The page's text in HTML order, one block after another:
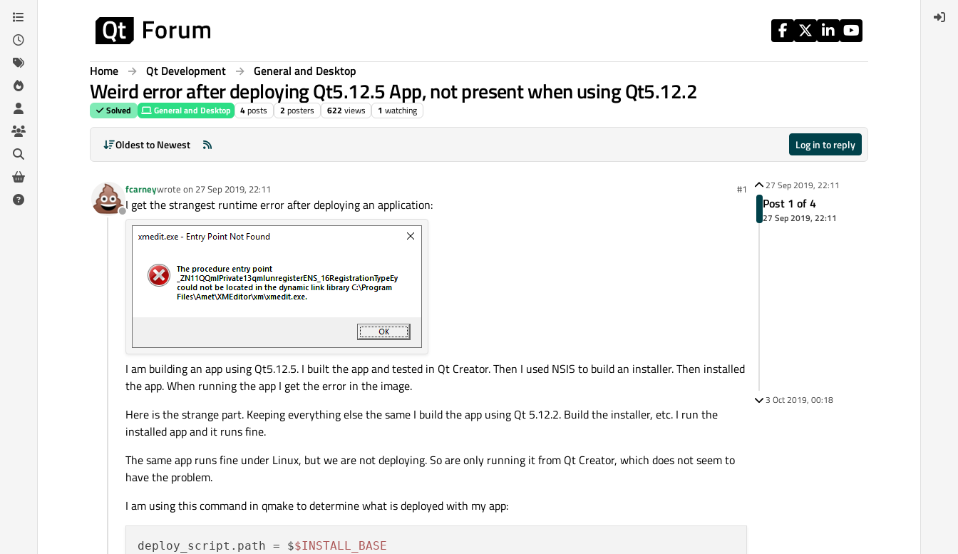
Skip to content
Home Qt Development General and Desktop
Weird error after deploying Qt5.12.5 App, not present when using Qt5.12.2
Solved General and Desktop 4posts 2 posters 622 views 1 watching
Oldest to Newest Log in to reply
Offline
fcarneywrote on 27 Sep 2019, 22:11
last edited by #1
I get the strangest runtime error after deploying an application:
I am building an app using Qt5.12.5. I built the app and tested in Qt Creator. Then I used NSIS to build an installer. Then installed
the app. When running the app I get the error in the image.
Here is the strange part. Keeping everything else the same I build the app using Qt 5.12.2. Build the installer, etc. I run the
installed app and it runs fine.
The same app runs fine under Linux, but we are not deploying. So are only running it from Qt Creator, which does not seem to
have the problem.
I am using this command in qmake to determine what is deployed with my app:
deploy_script.path = $$INSTALL_BASE
27 Sep 2019, 22:11
Post 1 of 4
27 Sep 2019, 22:11
3 Oct 2019, 00:18